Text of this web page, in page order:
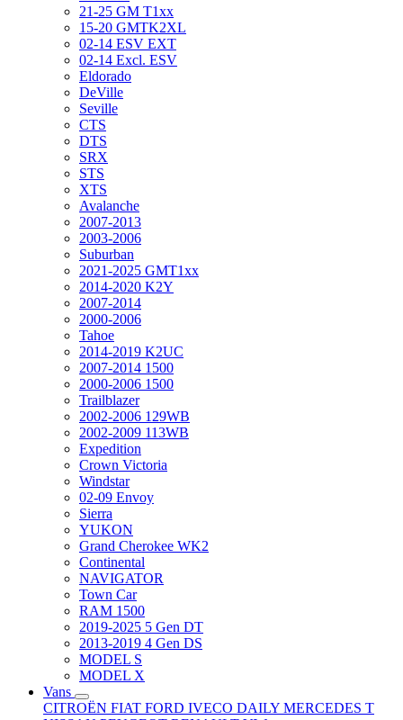
21-25 GM T1xx
15-20 GMTK2XL
02-14 ESV EXT
02-14 Excl. ESV
Eldorado
DeVille
Seville
CTS
DTS
SRX
STS
XTS
Avalanche
2007-2013
2003-2006
Suburban
2021-2025 GMT1xx
2014-2020 K2Y
2007-2014
2000-2006
Tahoe
2014-2019 K2UC
2007-2014 1500
2000-2006 1500
Trailblazer
2002-2006 129WB
2002-2009 113WB
Expedition
Crown Victoria
Windstar
02-09 Envoy
Sierra
YUKON
Grand Cherokee WK2
Continental
NAVIGATOR
Town Car
RAM 1500
2019-2025 5 Gen DT
2013-2019 4 Gen DS
MODEL S
MODEL X
Vans
CITROËN FIAT FORD IVECO DAILY MERCEDES T